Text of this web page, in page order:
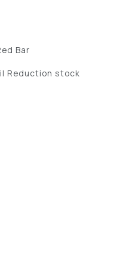
Bar
Reduction stock